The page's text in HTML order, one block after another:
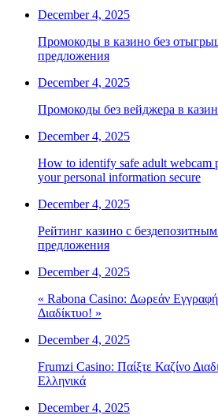
December 4, 2025
Промокоды в казино без
предложения
December 4, 2025
Промокоды без вейджера в
December 4, 2025
How to identify safe adult webcam
your personal information secure
December 4, 2025
Рейтинг казино с
предложения
December 4, 2025
« Rabona Casino: Δωρεάν Εγγραφή
Διαδίκτυο! »
December 4, 2025
Frumzi Casino: Παίξτε Καζίνο
Ελληνικά
December 4, 2025